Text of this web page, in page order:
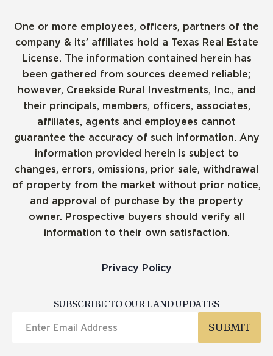
One or more employees, officers, partners of the
company & its’ affiliates hold a Texas Real Estate
License. The information contained herein has
been gathered from sources deemed reliable;
however, Creekside Rural Investments, Inc., and
their principals, members, officers, associates,
affiliates, agents and employees cannot
guarantee the accuracy of such information. Any
information provided herein is subject to
changes, errors, omissions, prior sale, withdrawal
of property from the market without prior notice,
and approval of purchase by the property
owner. Prospective buyers should verify all
information to their own satisfaction.
Privacy Policy
SUBSCRIBE TO OUR LAND UPDATES